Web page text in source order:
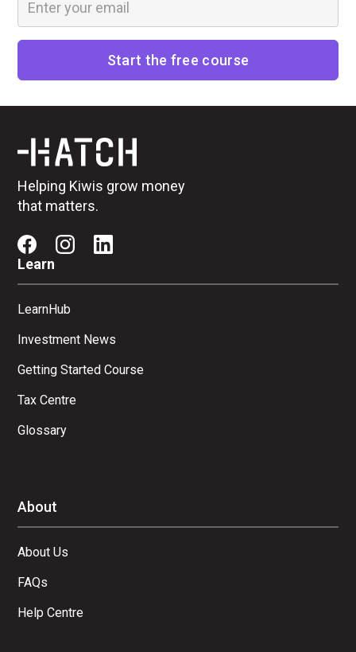
Helping Kiwis grow money
that matters.
Learn
LearnHub
Investment News
Getting Started Course
Tax Centre
Glossary
About
About Us
FAQs
Help Centre